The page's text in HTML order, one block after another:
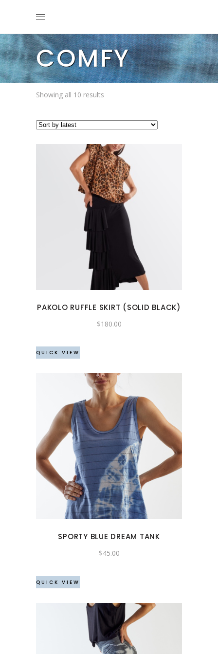
COMFY
Showing all 10 results
This
product
multiple
variants.
options
be
chosen
page
PAKOLO RUFFLE SKIRT (SOLID BLACK)
$180.00
QUICK VIEW
This
product
has
multiple
variants.
The
options
be
chosen
page
SPORTY BLUE DREAM TANK
$45.00
QUICK VIEW